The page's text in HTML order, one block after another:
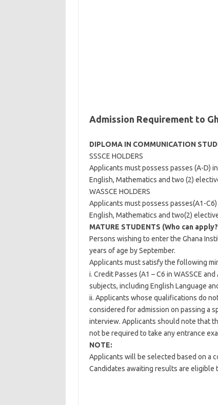
Admission Requirement to
DIPLOMA IN COMMUNICATION
SSSCE HOLDERS
Applicants must possess passes (A-D)
English, Mathematics and two (2)
WASSCE HOLDERS
Applicants must possess passes(A1-
English, Mathematics and two(2)
MATURE STUDENTS (Who can
Persons wishing to enter the Ghana
years of age by September.
Applicants must satisfy the following
i. Credit Passes (A1 – C6 in WASSCE
subjects, including English Language
ii. Applicants whose qualifications do
considered for admission on passing a
interview. Applicants should note that
not be required to take any entrance
NOTE:
Applicants will be selected based on a
Candidates awaiting results are eligible